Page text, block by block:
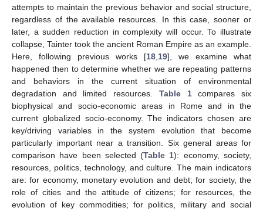
attempts to maintain the previous behavior and social structure,
regardless of the available resources. In this case, sooner or
later, a sudden reduction in complexity will occur. To illustrate
collapse, Tainter took the ancient Roman Empire as an example.
Here, following previous works [18 19], we examine what
happened then to determine whether we are repeating patterns
and behaviors in the current situation of environmental
degradation and limited resources. Table 1compares six
biophysical and socio-economic areas in Rome and in the
current globalized socio-economy. The indicators chosen are
key/driving variables in the system evolution that become
particularly important near a transition. Six general areas for
comparison have been selected (Table 1): economy, society,
resources, politics, technology, and culture. The main indicators
are: for economy, monetary evolution and debt; for society, the
role of cities and the attitude of citizens; for resources, the
evolution of key commodities; for politics, military and social